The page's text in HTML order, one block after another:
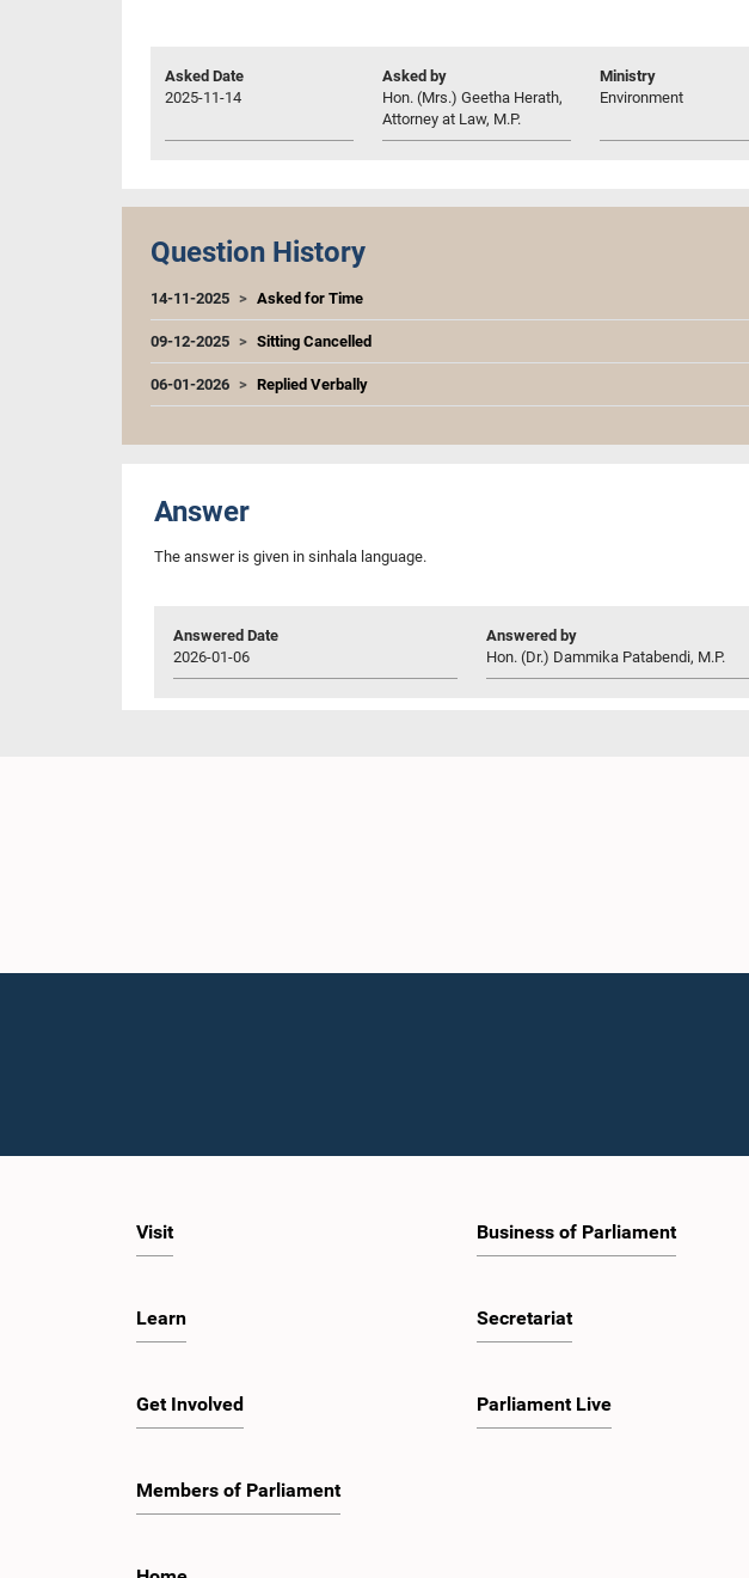
Asked Date
2025-11-14
Asked by
Hon. (Mrs.) Geetha Herath,
Attorney at Law, M.P.
Ministry
Environment
Question History
14-11-2025 Asked for Time
09-12-2025 Sitting Cancelled
06-01-2026 Replied Verbally
Answer
The answer is given in sinhala language.
Answered Date
2026-01-06
Answered by
Hon. (Dr.) Dammika Patabendi, M.P.
Visit
Learn
Get Involved
Members of Parliament
Business of Parliament
Secretariat
Parliament Live